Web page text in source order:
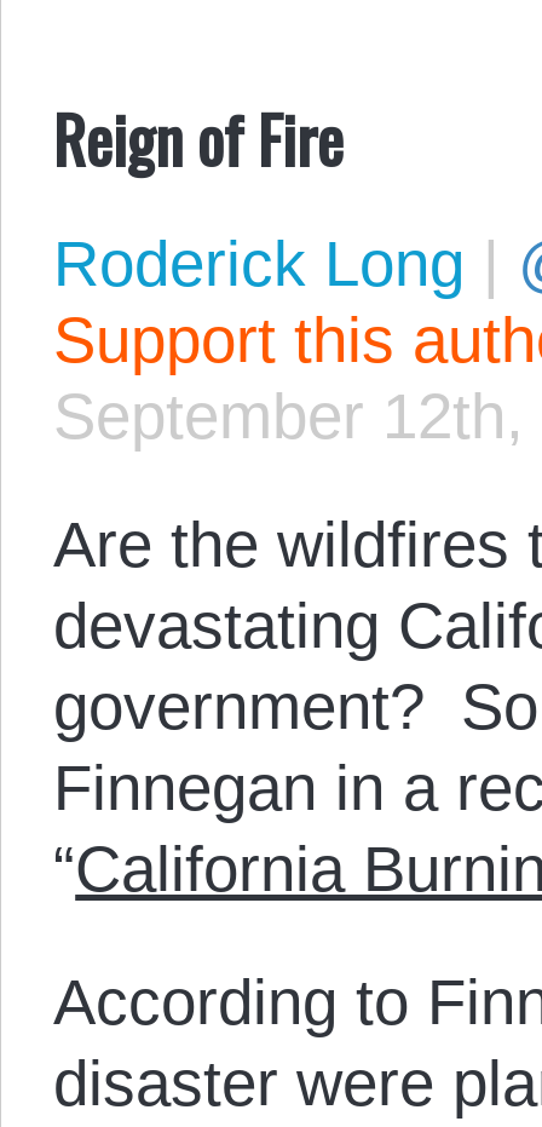
Reign of Fire
Roderick Long |
Support this
September 12th,
Are the wildfires
devastating
government?
Finnegan in a
“California
According to
disaster were